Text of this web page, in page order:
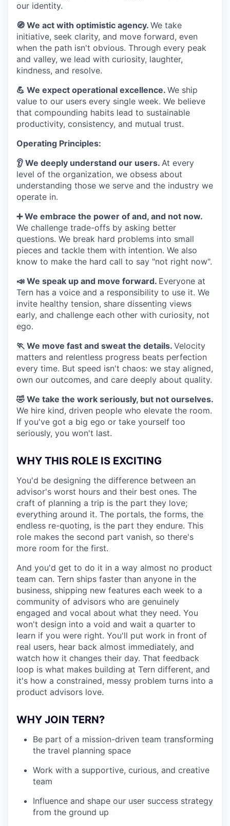
our identity.
🧭 We act with optimistic agency. We take
initiative, seek clarity, and move forward, even
when the path isn't obvious. Through every peak
and valley, we lead with curiosity, laughter,
kindness, and resolve.
💪 We expect operational excellence. We ship
value to our users every single week. We believe
that compounding habits lead to sustainable
productivity, consistency, and mutual trust.
Operating Principles:
👂 We deeply understand our users. At every
level of the organization, we obsess about
understanding those we serve and the industry we
operate in.
➕ We embrace the power of and, and not now.
We challenge trade-offs by asking better
questions. We break hard problems into small
pieces and tackle them with intention. We also
know to make the hard call to say "not right now".
📣 We speak up and move forward. Everyone at
Tern has a voice and a responsibility to use it. We
invite healthy tension, share dissenting views
early, and challenge each other with curiosity, not
ego.
🏃 We move fast and sweat the details. Velocity
matters and relentless progress beats perfection
every time. But speed isn't chaos: we stay aligned,
own our outcomes, and care deeply about quality.
🤣 We take the work seriously, but not ourselves.
We hire kind, driven people who elevate the room.
If you've got a big ego or take yourself too
seriously, you won't last.
WHY THIS ROLE IS EXCITING
You'd be designing the difference between an
advisor's worst hours and their best ones. The
craft of planning a trip is the part they love;
everything around it. The portals, the forms, the
endless re-quoting, is the part they endure. This
role makes the second part vanish, so there's
more room for the first.
And you'd get to do it in a way almost no product
team can. Tern ships faster than anyone in the
business, shipping new features each week to a
community of advisors who are genuinely
engaged and vocal about what they need. You
won't design into a void and wait a quarter to
learn if you were right. You'll put work in front of
real users, hear back almost immediately, and
watch how it changes their day. That feedback
loop is what makes building at Tern different, and
it's how a constrained, messy problem turns into a
product advisors love.
WHY JOIN TERN?
Be part of a mission-driven team transforming
the travel planning space
Work with a supportive, curious, and creative
team
Influence and shape our user success strategy
from the ground up